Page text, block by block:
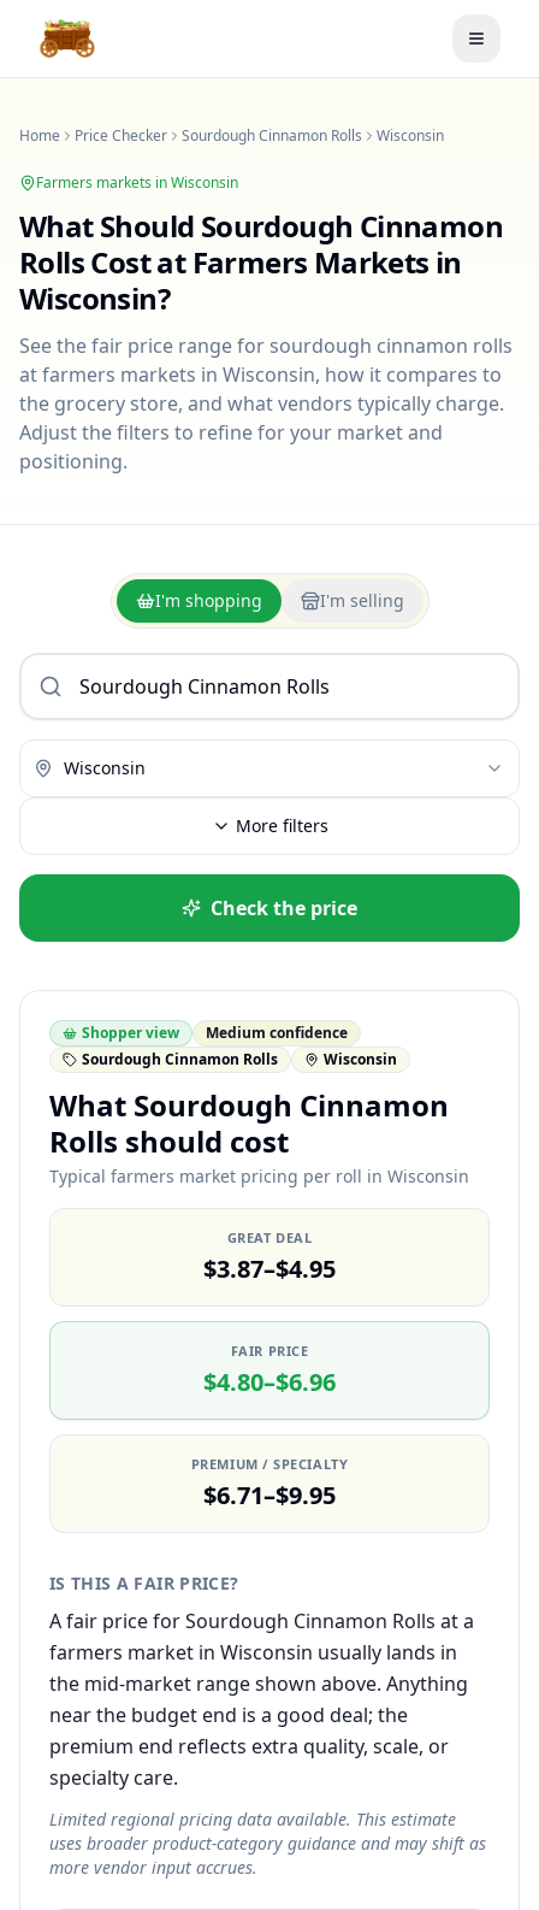
Toggle
Home Price Checker Sourdough Cinnamon Rolls Wisconsin
Farmers markets inWisconsin
What Should Sourdough Cinnamon
RollsCost at Farmers Markets in
Wisconsin?
See the fair price range for sourdough cinnamon rolls
at farmers markets in Wisconsin, how it compares to
the grocery store, and what vendors typically charge.
Adjust the filters to refine for your market and
positioning.
I'm shopping I'm selling
Wisconsin
More filters
Check the price
Shopper view
Medium confidence
Sourdough Cinnamon Rolls
Wisconsin
What Sourdough Cinnamon
Rolls should cost
Typical farmers market pricing per roll in Wisconsin
GREAT DEAL
$3.87–$4.95
FAIR PRICE
$4.80–$6.96
PREMIUM / SPECIALTY
$6.71–$9.95
IS THIS A FAIR PRICE?
A fair price for Sourdough Cinnamon Rolls at a
farmers market in Wisconsin usually lands in
the mid-market range shown above. Anything
near the budget end is a good deal; the
premium end reflects extra quality, scale, or
specialty care.
Limited regional pricing data available. This estimate
uses broader product-category guidance and may shift as
more vendor input accrues.